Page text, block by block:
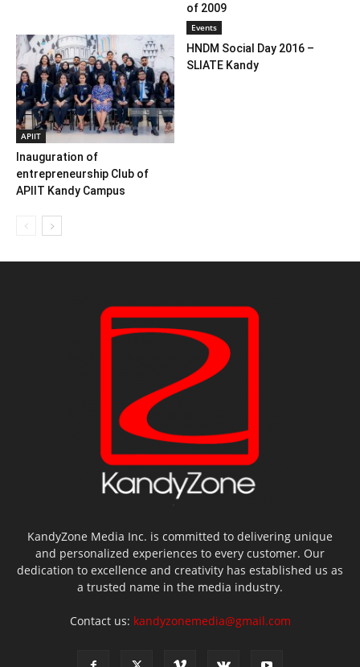
of 2009
APIIT
Inauguration of
entrepreneurship Club of
APIIT Kandy Campus
Events
HNDM Social Day 2016 –
SLIATE Kandy
KandyZone Media Inc. is committed to delivering unique
and personalized experiences to every customer. Our
dedication to excellence and creativity has established us as
a trusted name in the media industry.
Contact us: kandyzonemedia@gmail.com